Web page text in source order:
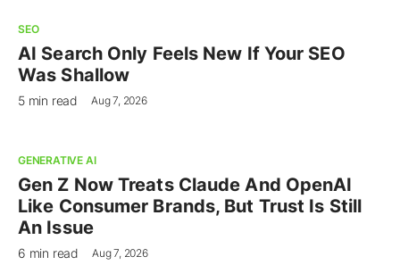
SEO
AI Search Only Feels New If Your SEO
Was Shallow
5 min read Aug 7, 2026
GENERATIVE AI
Gen Z Now Treats Claude And OpenAI
Like Consumer Brands, But Trust Is Still
An Issue
6 min read Aug 7, 2026